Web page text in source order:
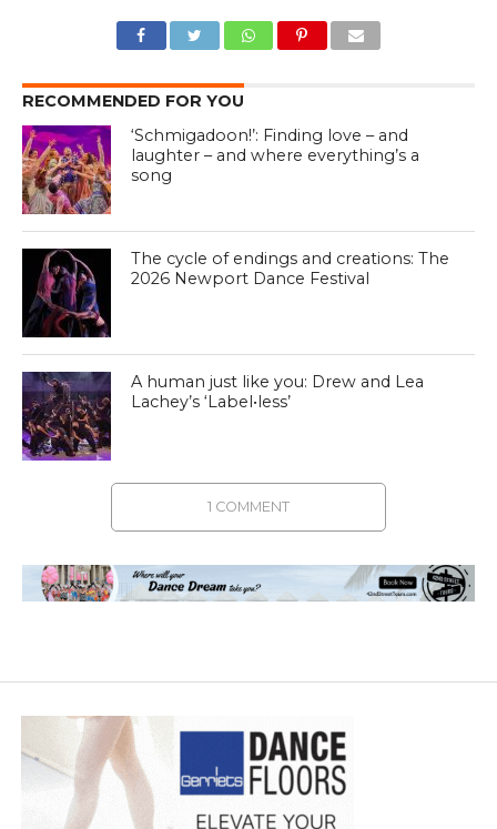
RECOMMENDED FOR YOU
‘Schmigadoon!’: Finding love – and
laughter – and where everything’s a
song
The cycle of endings and creations: The
2026 Newport Dance Festival
A human just like you: Drew and Lea
Lachey’s ‘Label•less’
1 COMMENT